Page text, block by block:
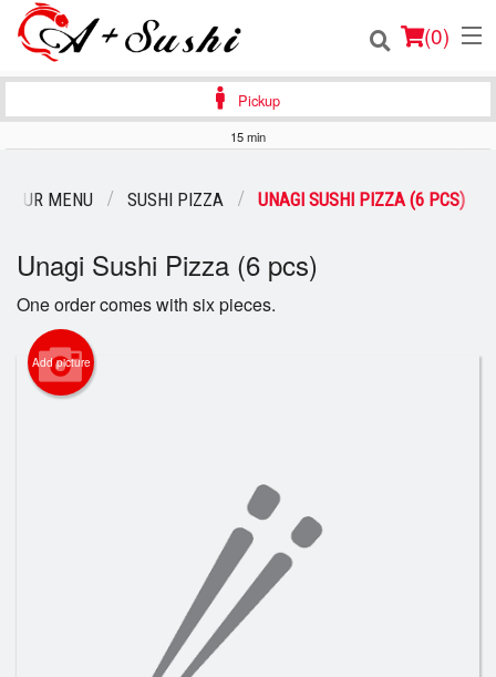
(0)
Login
Registration
Cart (0)
Pickup
15 min
OUR MENU SUSHI PIZZA UNAGI SUSHI PIZZA (6 PCS)
Unagi Sushi Pizza (6 pcs)
One order comes with six pieces.
Add picture